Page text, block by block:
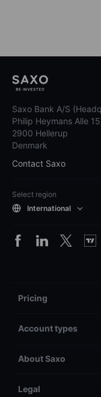
Saxo Bank A/S
Philip Heymans Alle 15
2900 Hellerup
Denmark
Contact Saxo
Select region
International
Pricing
Account types
About Saxo
Legal